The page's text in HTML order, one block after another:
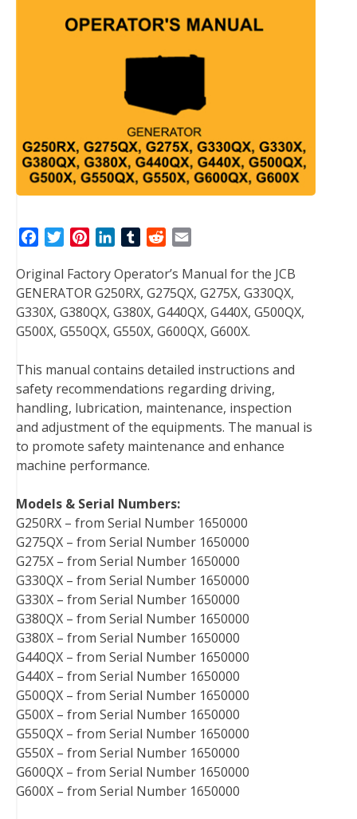
c
e
b
o
k
t
t
e
n
t
e
r
s
t
n
k
e
d
n
T
m
b
l
r
d
d
i
t
a
i
l
Original Factory Operator’s Manual for the JCB
GENERATOR G250RX, G275QX, G275X, G330QX,
G330X, G380QX, G380X, G440QX, G440X, G500QX,
G500X, G550QX, G550X, G600QX, G600X.
This manual contains detailed instructions and
safety recommendations regarding driving,
handling, lubrication, maintenance, inspection
and adjustment of the equipments. The manual is
to promote safety maintenance and enhance
machine performance.
Models & Serial Numbers:
G250RX – from Serial Number 1650000
G275QX – from Serial Number 1650000
G275X – from Serial Number 1650000
G330QX – from Serial Number 1650000
G330X – from Serial Number 1650000
G380QX – from Serial Number 1650000
G380X – from Serial Number 1650000
G440QX – from Serial Number 1650000
G440X – from Serial Number 1650000
G500QX – from Serial Number 1650000
G500X – from Serial Number 1650000
G550QX – from Serial Number 1650000
G550X – from Serial Number 1650000
G600QX – from Serial Number 1650000
G600X – from Serial Number 1650000